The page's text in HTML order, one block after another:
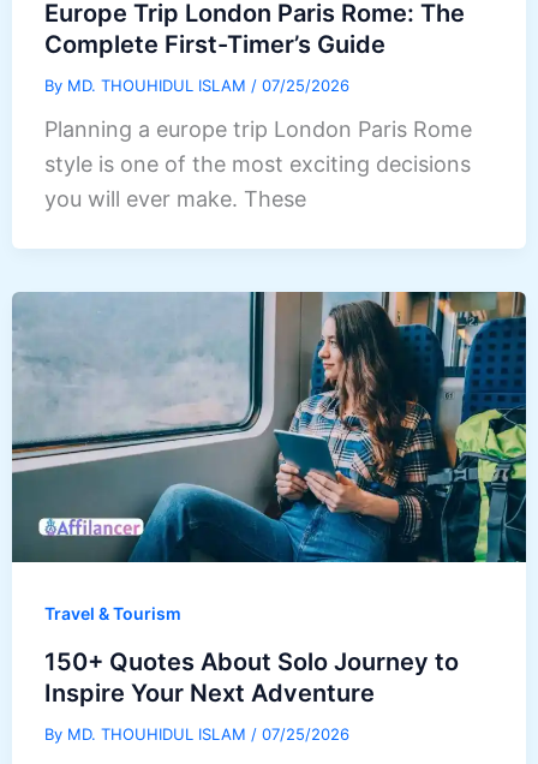
Europe Trip London Paris Rome: The
Complete First-Timer’s Guide
By MD. THOUHIDUL ISLAM / 07/25/2026
Planning a europe trip London Paris Rome
style is one of the most exciting decisions
you will ever make. These
Travel & Tourism
150+ Quotes About Solo Journey to
Inspire Your Next Adventure
By MD. THOUHIDUL ISLAM / 07/25/2026